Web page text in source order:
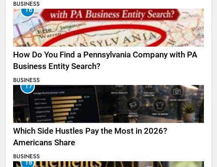
BUSINESS
16
How Do You Find a Pennsylvania Company with PA
Business Entity Search?
BUSINESS
17
Which Side Hustles Pay the Most in 2026?
Americans Share
BUSINESS
18